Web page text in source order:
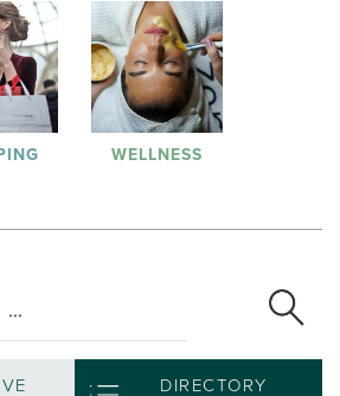
WELLNESS
DIRECTORY